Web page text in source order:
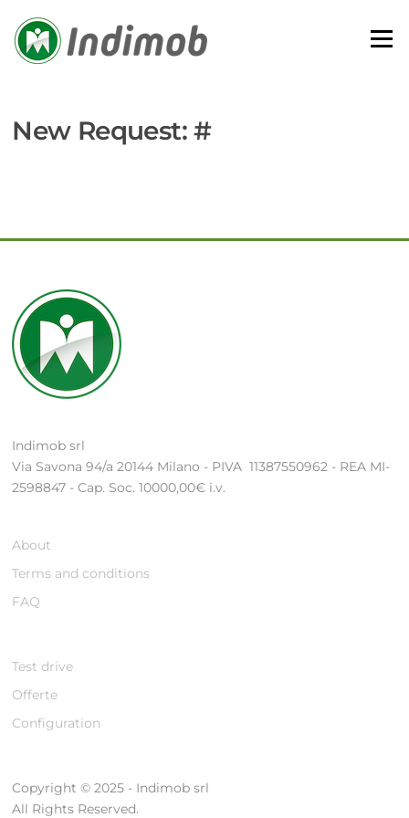
content
Menu
New Request: #
Indimob srl
Via Savona 94/a 20144 Milano - PIVA 11387550962 - REA MI-
2598847 - Cap. Soc. 10000,00€ i.v.
About
Terms and conditions
FAQ
Test drive
Offerte
Configuration
Copyright © 2025 - Indimob srl
All Rights Reserved.